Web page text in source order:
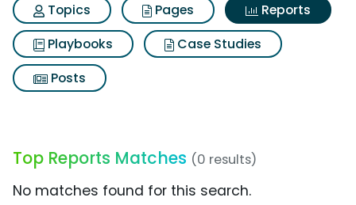
Topics
Pages
Reports
Playbooks
Case Studies
Posts
Top Reports Matches (0 results)
No matches found for this search.